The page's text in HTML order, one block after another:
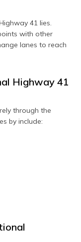
41 lies.
with other
lanes to reach
Highway 41
through the
by include: